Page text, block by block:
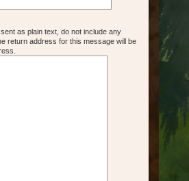
as plain text, do not include any
return address for this message will be